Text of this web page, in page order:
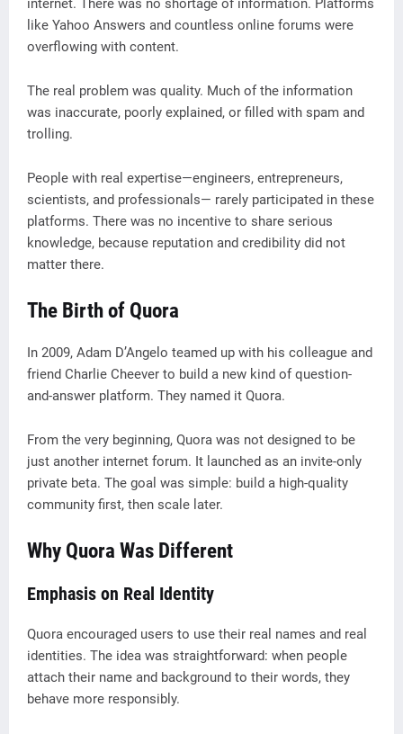
internet. There was no shortage of information. Platforms
like Yahoo Answers and countless online forums were
overflowing with content.
The real problem was quality. Much of the information
was inaccurate, poorly explained, or filled with spam and
trolling.
People with real expertise—engineers, entrepreneurs,
scientists, and professionals— rarely participated in these
platforms. There was no incentive to share serious
knowledge, because reputation and credibility did not
matter there.
The Birth of Quora
In 2009, Adam D’Angelo teamed up with his colleague and
friend Charlie Cheever to build a new kind of question-
and-answer platform. They named it Quora.
From the very beginning, Quora was not designed to be
just another internet forum. It launched as an invite-only
private beta. The goal was simple: build a high-quality
community first, then scale later.
Why Quora Was Different
Emphasis on Real Identity
Quora encouraged users to use their real names and real
identities. The idea was straightforward: when people
attach their name and background to their words, they
behave more responsibly.